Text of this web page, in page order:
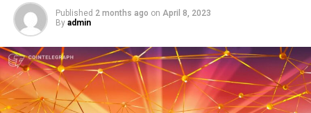
Published 2 months ago on April 8, 2023
By admin